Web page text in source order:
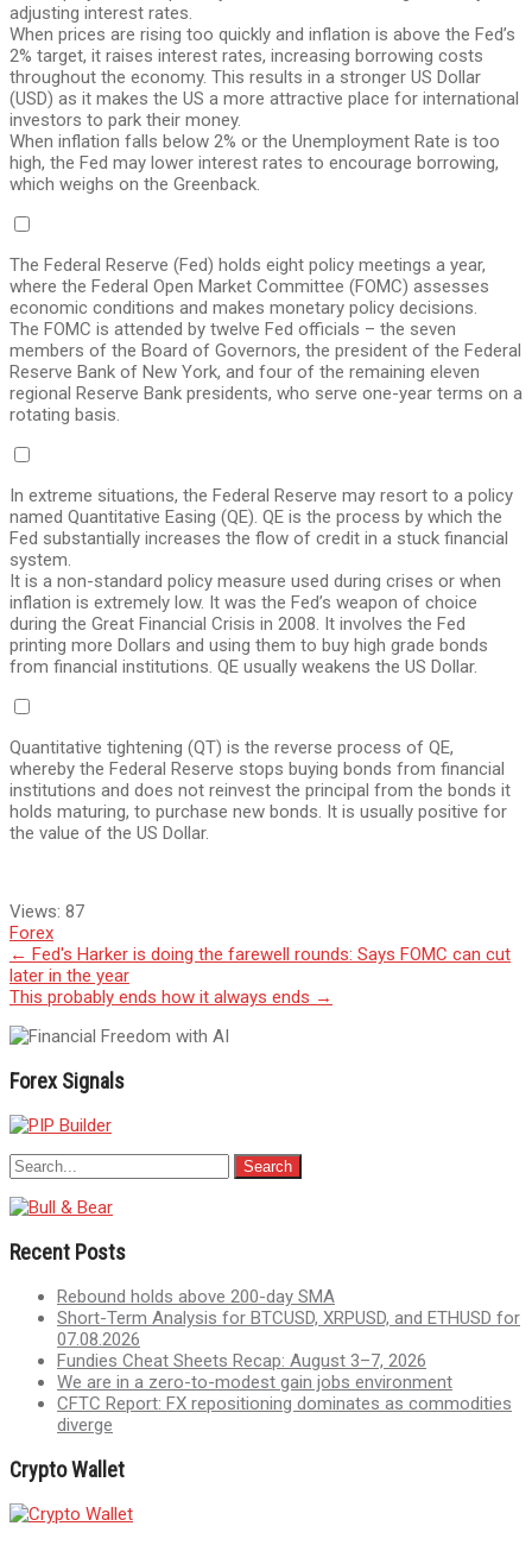
adjusting interest rates.
When prices are rising too quickly and inflation is above the Fed’s
2% target, it raises interest rates, increasing borrowing costs
throughout the economy. This results in a stronger US Dollar
(USD) as it makes the US a more attractive place for international
investors to park their money.
When inflation falls below 2% or the Unemployment Rate is too
high, the Fed may lower interest rates to encourage borrowing,
which weighs on the Greenback.
The Federal Reserve (Fed) holds eight policy meetings a year,
where the Federal Open Market Committee (FOMC) assesses
economic conditions and makes monetary policy decisions.
The FOMC is attended by twelve Fed officials – the seven
members of the Board of Governors, the president of the Federal
Reserve Bank of New York, and four of the remaining eleven
regional Reserve Bank presidents, who serve one-year terms on a
rotating basis.
In extreme situations, the Federal Reserve may resort to a policy
named Quantitative Easing (QE). QE is the process by which the
Fed substantially increases the flow of credit in a stuck financial
system.
It is a non-standard policy measure used during crises or when
inflation is extremely low. It was the Fed’s weapon of choice
during the Great Financial Crisis in 2008. It involves the Fed
printing more Dollars and using them to buy high grade bonds
from financial institutions. QE usually weakens the US Dollar.
Quantitative tightening (QT) is the reverse process of QE,
whereby the Federal Reserve stops buying bonds from financial
institutions and does not reinvest the principal from the bonds it
holds maturing, to purchase new bonds. It is usually positive for
the value of the US Dollar.
Views: 87
Forex
Post
navigation
← Fed's Harker is doing the farewell rounds: Says FOMC can cut
later in the year
This probably ends how it always ends →
Forex Signals
Recent Posts
Rebound holds above 200-day SMA
Short-Term Analysis for BTCUSD, XRPUSD, and ETHUSD for
07.08.2026
Fundies Cheat Sheets Recap: August 3–7, 2026
We are in a zero-to-modest gain jobs environment
CFTC Report: FX repositioning dominates as commodities
diverge
Crypto Wallet